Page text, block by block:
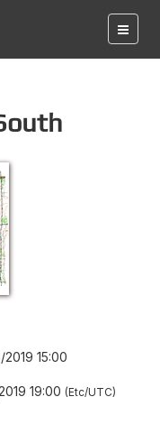
15:00
19:00 Etc/UTC